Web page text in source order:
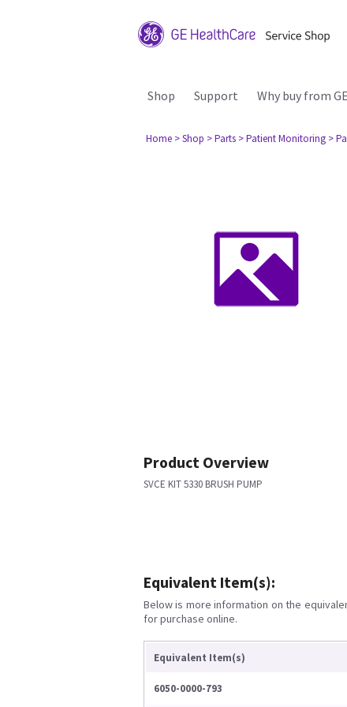
Shop Support Why buy from GE
Home > Shop > Parts > Patient Monitoring >
Product Overview
SVCE KIT 5330 BRUSH PUMP
Equivalent Item(s):
Below is more information on the
for purchase online.
Equivalent Item(s)
6050-0000-793